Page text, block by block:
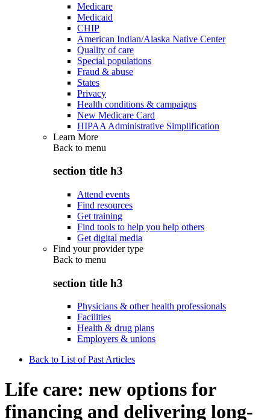
Medicare
Medicaid
CHIP
American Indian/Alaska Native Center
Quality of care
Special populations
Fraud & abuse
States
Privacy
Health conditions & campaigns
New Medicare Card
HIPAA Administrative Simplification
Learn More
Back to menu
section title h3
Attend events
Find resources
Get training
Find tools to help you help others
Get digital media
Find your provider type
Back to menu
section title h3
Physicians & other health professionals
Facilities
Health & drug plans
Employers & unions
Back to List of Past Articles
Life care: new options for
financing and delivering long-